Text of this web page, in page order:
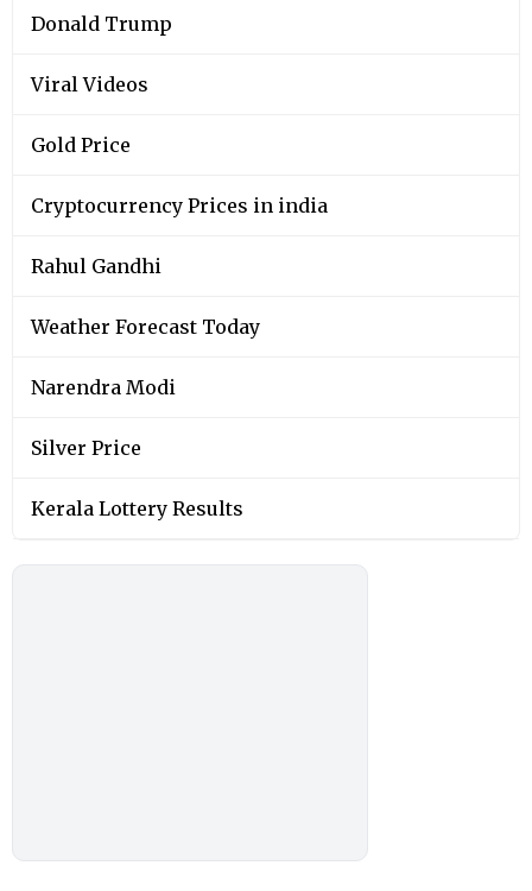
Donald Trump
Viral Videos
Gold Price
Cryptocurrency Prices in india
Rahul Gandhi
Weather Forecast Today
Narendra Modi
Silver Price
Kerala Lottery Results